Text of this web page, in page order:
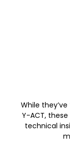
While
Y-ACT,
technical